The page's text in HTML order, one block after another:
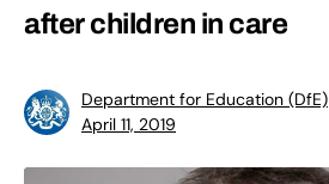
after children in care
Department for Education (DfE)
April 11, 2019